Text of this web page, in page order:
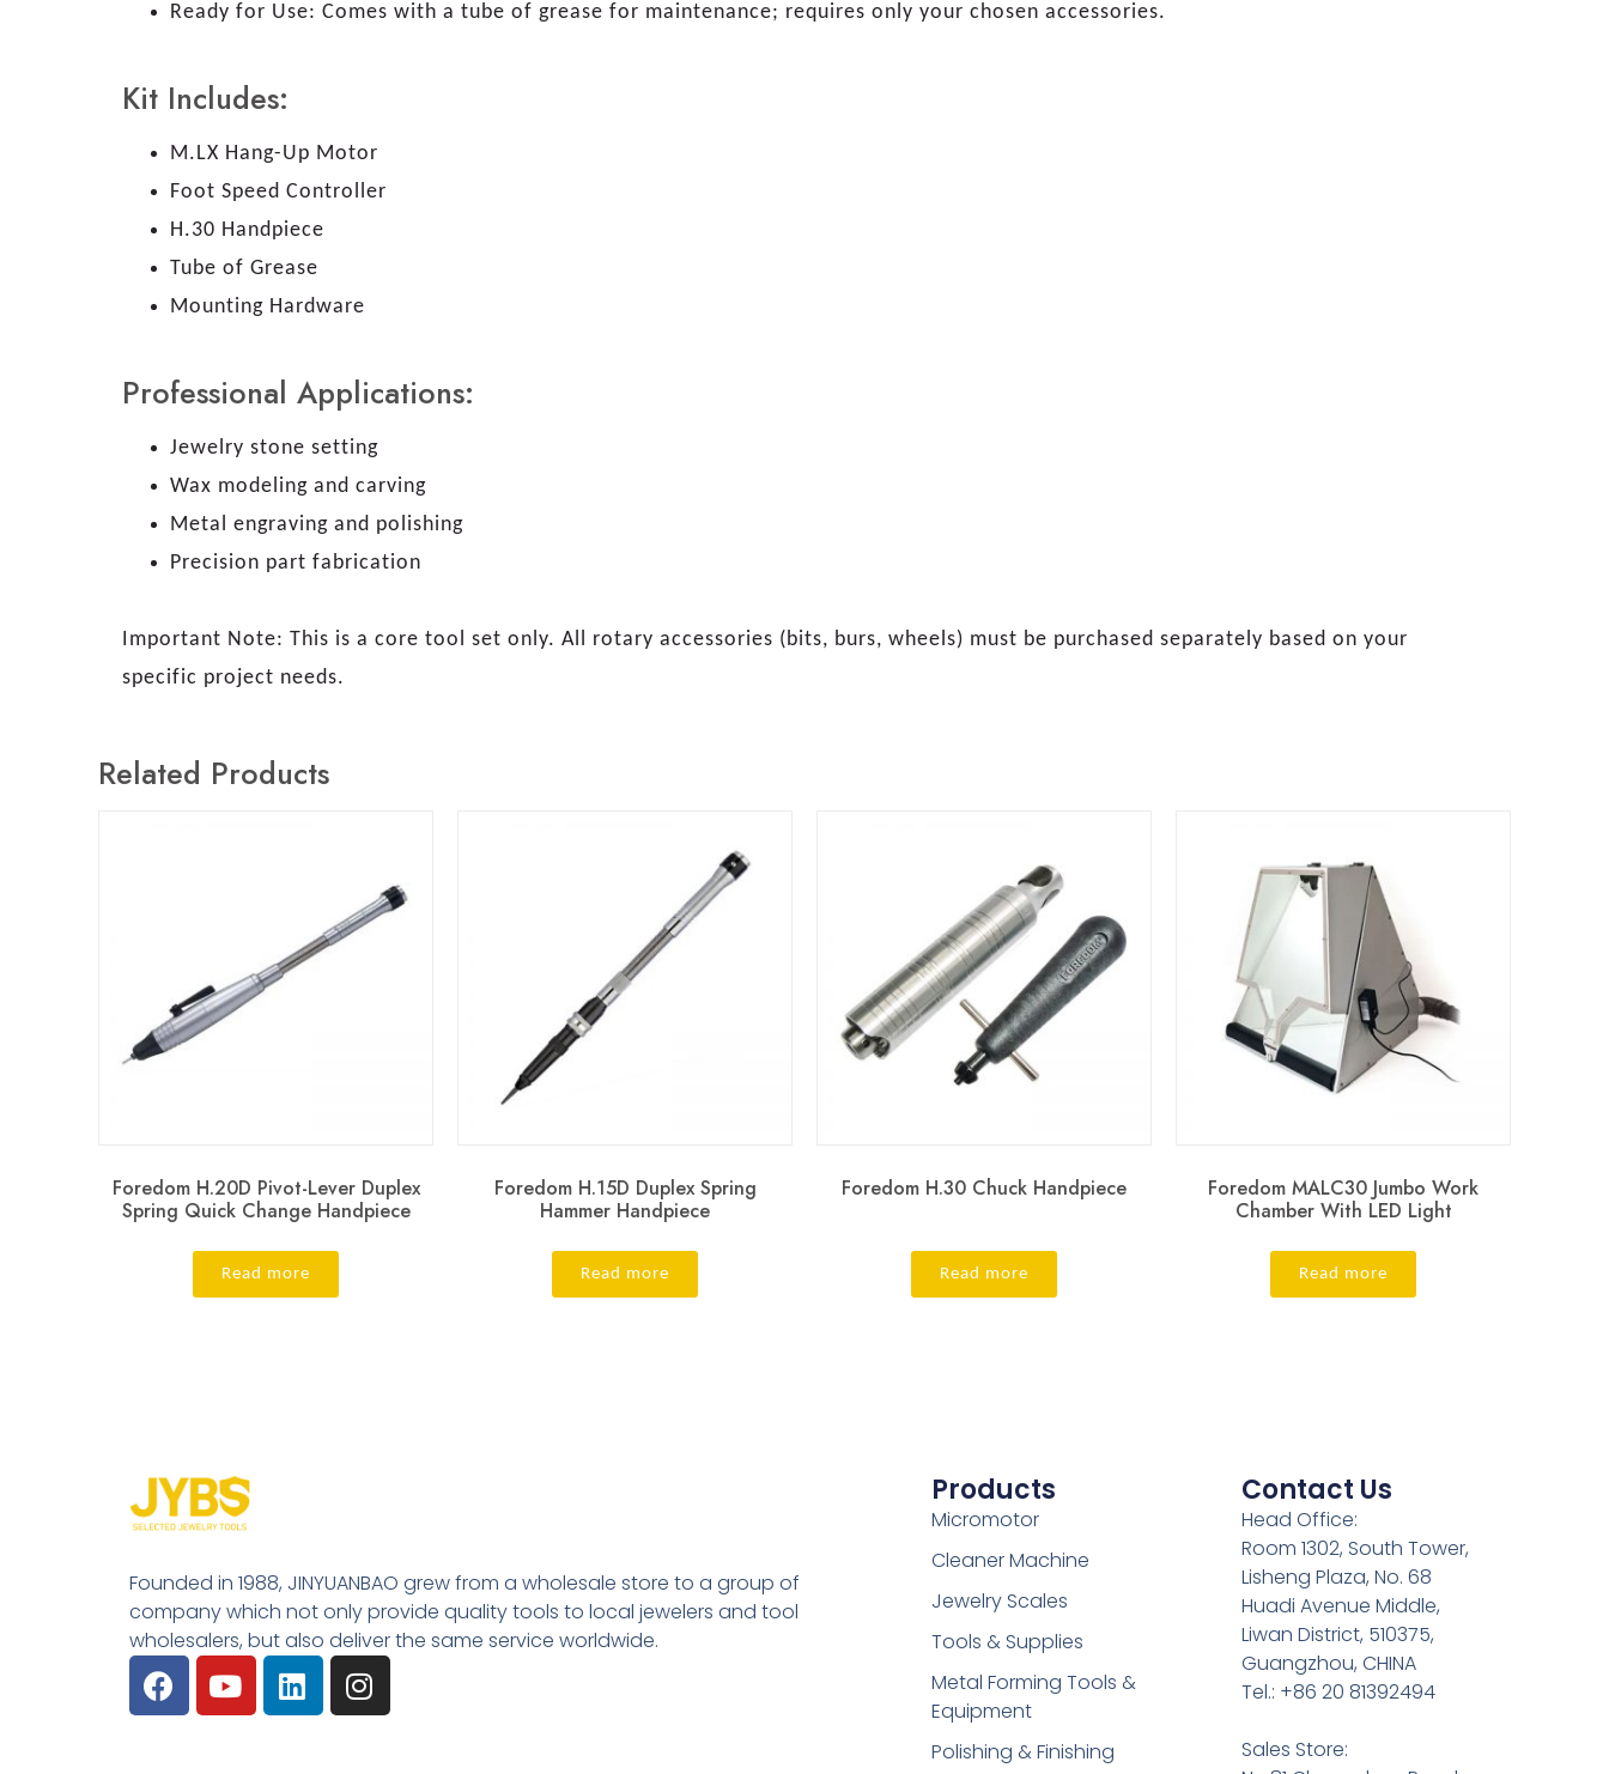
Ready for Use: Comes with a tube of grease for maintenance; requires only your chosen accessories.
Kit Includes:
M.LX Hang-Up Motor
Foot Speed Controller
H.30 Handpiece
Tube of Grease
Mounting Hardware
Professional Applications:
Jewelry stone setting
Wax modeling and carving
Metal engraving and polishing
Precision part fabrication
Important Note: This is a core tool set only. All rotary accessories (bits, burs, wheels) must be purchased separately based on your
specific project needs.
Related Products
Foredom H.20D Pivot-Lever Duplex
Spring Quick Change Handpiece
Read more
Foredom H.15D Duplex Spring
Hammer Handpiece
Read more
Foredom H.30 Chuck Handpiece
Read more
Foredom MALC30 Jumbo Work
Chamber With LED Light
Read more
Founded in 1988, JINYUANBAO grew from a wholesale store to a group of
company which not only provide quality tools to local jewelers and tool
wholesalers, but also deliver the same service worldwide.
Products
Micromotor
Cleaner Machine
Jewelry Scales
Tools & Supplies
Metal Forming Tools &
Equipment
Polishing & Finishing
Contact Us
Head Office:
Room 1302, South Tower,
Lisheng Plaza, No. 68
Huadi Avenue Middle,
Liwan District, 510375,
Guangzhou, CHINA
Tel.: +86 20 81392494
Sales Store: